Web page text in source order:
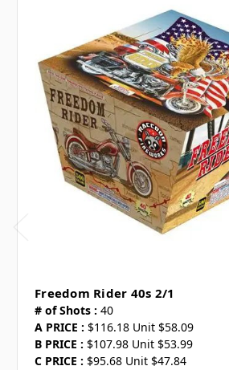
Freedom Rider 40s 2/1
# of Shots : 40
A PRICE : $116.18 Unit $58.09
B PRICE : $107.98 Unit $53.99
C PRICE : $95.68 Unit $47.84